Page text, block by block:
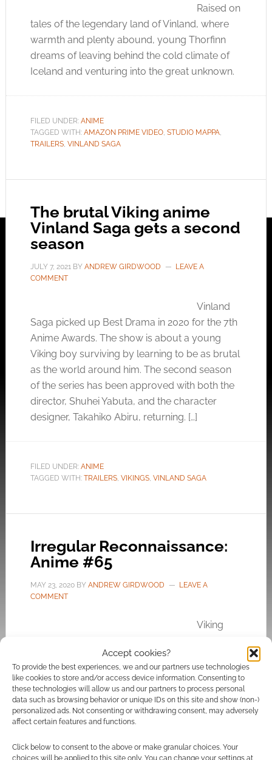
Accept cookies?
To provide the best experiences, we and our partners use technologies
like cookies to store and/or access device information. Consenting to
these technologies will allow us and our partners to process personal
data such as browsing behavior or unique IDs on this site and show (non-)
personalized ads. Not consenting or withdrawing consent, may adversely
affect certain features and functions.
Click below to consent to the above or make granular choices. Your
choices will be applied to this site only. You can change your settings at
Raised on
tales of the legendary land of Vinland, where
warmth and plenty abound, young Thorfinn
dreams of leaving behind the cold climate of
Iceland and venturing into the great unknown.
FILED UNDER: ANIME
TAGGED WITH: AMAZON PRIME VIDEO, STUDIO MAPPA,
TRAILERS, VINLAND SAGA
The brutal Viking anime
Vinland Saga gets a second
season
JULY 7, 2021BY ANDREW GIRDWOOD
LEAVE A
COMMENT
Vinland
Saga picked up Best Drama in 2020 for the 7th
Anime Awards. The show is about a young
Viking boy surviving by learning to be as brutal
as the world around him. The second season
of the series has been approved with both the
director, Shuhei Yabuta, and the character
designer, Takahiko Abiru, returning. […]
FILED UNDER: ANIME
TAGGED WITH: TRAILERS, VIKINGS, VINLAND SAGA
Irregular Reconnaissance:
Anime #65
MAY 23, 2020BY ANDREW GIRDWOOD
LEAVE A
COMMENT
Viking
the phenomena of people being born again
into computer games.
FILED UNDER:ANIME
LIFE AS A VILLAINESS,VINLAND SAGA